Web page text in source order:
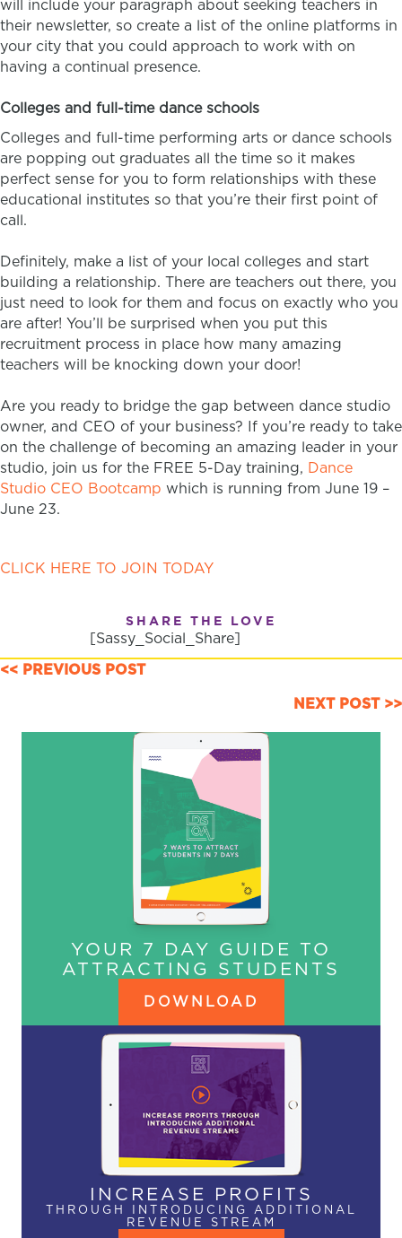
will include your paragraph about seeking teachers in
their newsletter, so create a list of the online platforms in
your city that you could approach to work with on
having a continual presence.
Colleges and full-time dance schools
Colleges and full-time performing arts or dance schools
are popping out graduates all the time so it makes
perfect sense for you to form relationships with these
educational institutes so that you’re their first point of
call.
Definitely, make a list of your local colleges and start
building a relationship. There are teachers out there, you
just need to look for them and focus on exactly who you
are after! You’ll be surprised when you put this
recruitment process in place how many amazing
teachers will be knocking down your door!
Are you ready to bridge the gap between dance studio
owner, and CEO of your business? If you’re ready to take
on the challenge of becoming an amazing leader in your
studio, join us for the FREE 5-Day training, Dance
Studio CEO Bootcamp which is running from June 19 –
June 23.
CLICK HERE TO JOIN TODAY
SHARE THE LOVE
[Sassy_Social_Share]
POSTS
<< PREVIOUS POST
NEXT POST >>
YOUR 7 DAY GUIDE TO
ATTRACTING STUDENTS
DOWNLOAD
INCREASE PROFITS
THROUGH INTRODUCING ADDITIONAL
REVENUE STREAM